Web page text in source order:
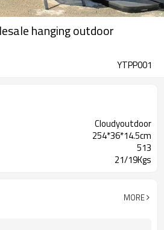
hanging outdoor
YTPP001
Cloudyoutdoor
254*36*14.5cm
513
21/19Kgs
MORE